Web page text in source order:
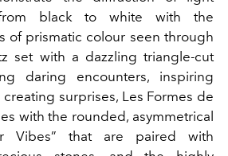
black to white with the
of prismatic colour seen through
set with a dazzling triangle-cut
daring encounters, inspiring
surprises, Les Formes de
with the rounded, asymmetrical
Vibes” that are paired with